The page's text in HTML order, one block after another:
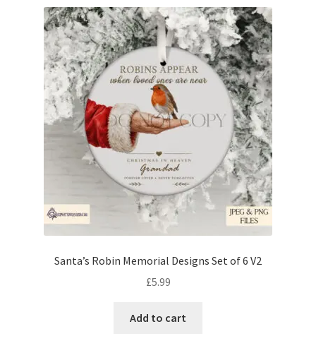
Santa’s Robin Memorial Designs Set of 6 V2
£5.99
Add to cart